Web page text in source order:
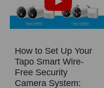
How to Set Up Your
Tapo Smart Wire-
Free Security
Camera System: